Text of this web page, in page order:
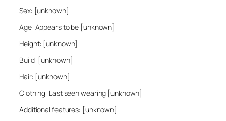
Sex: [unknown]
Age: Appears to be [unknown]
Height: [unknown]
Build: [unknown]
Hair: [unknown]
Clothing: Last seen wearing [unknown]
Additional features: [unknown]